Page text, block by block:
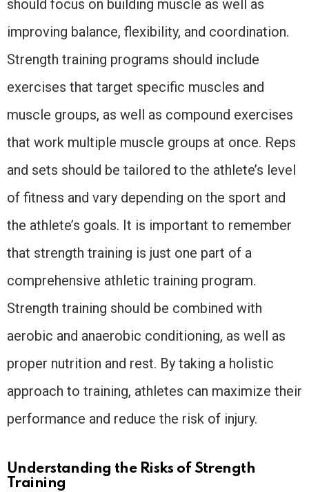
should focus on building muscle as well as
improving balance, flexibility, and coordination.
Strength training programs should include
exercises that target specific muscles and
muscle groups, as well as compound exercises
that work multiple muscle groups at once. Reps
and sets should be tailored to the athlete’s level
of fitness and vary depending on the sport and
the athlete’s goals. It is important to remember
that strength training is just one part of a
comprehensive athletic training program.
Strength training should be combined with
aerobic and anaerobic conditioning, as well as
proper nutrition and rest. By taking a holistic
approach to training, athletes can maximize their
performance and reduce the risk of injury.
Understanding the Risks of Strength
Training